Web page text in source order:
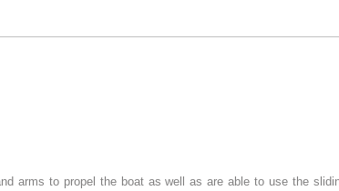
arms to propel the boat as well as are able to use the